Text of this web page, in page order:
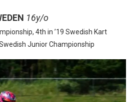
16y/o
4th in ’19 Swedish Kart
Junior Championship